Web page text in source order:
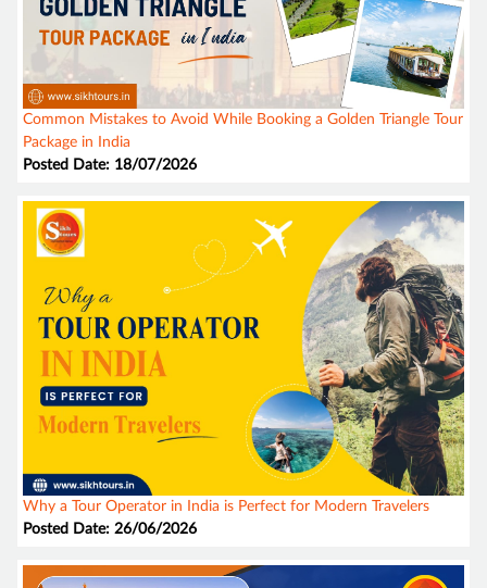
Common Mistakes to Avoid While Booking a Golden Triangle Tour
Package in India
Posted Date: 18/07/2026
Why a Tour Operator in India is Perfect for Modern Travelers
Posted Date: 26/06/2026